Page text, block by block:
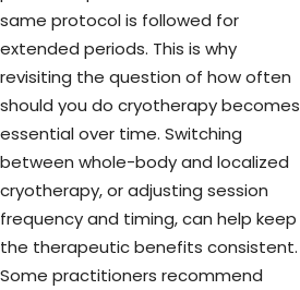
same protocol is followed for
extended periods. This is why
revisiting the question of how often
should you do cryotherapy becomes
essential over time. Switching
between whole-body and localized
cryotherapy, or adjusting session
frequency and timing, can help keep
the therapeutic benefits consistent.
Some practitioners recommend